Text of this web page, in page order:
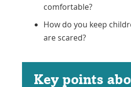
comfortable?
How do you keep
are scared?
Key points